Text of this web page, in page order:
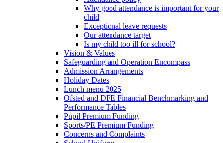
Why good attendance is important for your
child
Exceptional leave requests
Our attendance target
Is my child too ill for school?
Vision & Values
Safeguarding and Operation Encompass
Admission Arrangements
Holiday Dates
Lunch menu 2025
Ofsted and DFE Financial Benchmarking and
Performance Tables
Pupil Premium Funding
Sports/PE Premium Funding
Concerns and Complaints